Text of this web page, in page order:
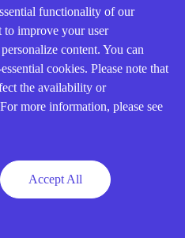
Hubin south Road, Siming
functionality of our
to improve your user
content. You can
cookies. Please note that
the availability or
more information, please see
Accept All